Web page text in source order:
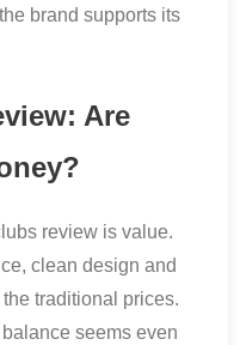
brand supports its
Are
review is value.
clean design and
traditional prices.
seems even